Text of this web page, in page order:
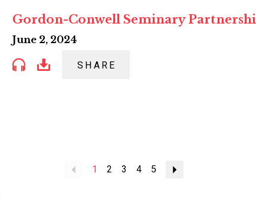
Gordon-Conwell Seminary
June 2, 2024
SHARE
Previous
1 2 3 4 5